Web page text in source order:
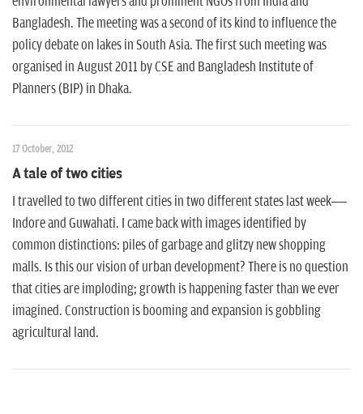
Bangladesh. The meeting was a second of its kind to influence the
policy debate on lakes in South Asia. The first such meeting was
organised in August 2011 by CSE and Bangladesh Institute of
Planners (BIP) in Dhaka.
17 October, 2012
A tale of two cities
I travelled to two different cities in two different states last week—
Indore and Guwahati. I came back with images identified by
common distinctions: piles of garbage and glitzy new shopping
malls. Is this our vision of urban development? There is no question
that cities are imploding; growth is happening faster than we ever
imagined. Construction is booming and expansion is gobbling
agricultural land.